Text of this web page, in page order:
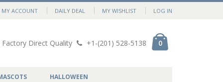
MY ACCOUNT DAILY DEAL MY WISHLIST LOG IN
Factory Direct Quality +1-(201) 528-5138 0
HALLOWEEN